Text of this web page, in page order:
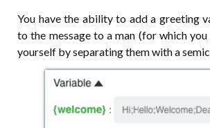
You have the ability to add a greeting
to the message to a man (for which you
yourself by separating them with a